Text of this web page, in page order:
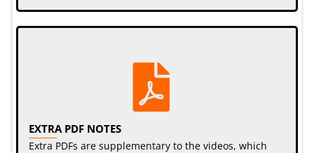
EXTRA PDF NOTES
Extra PDFs are supplementary to the videos, which